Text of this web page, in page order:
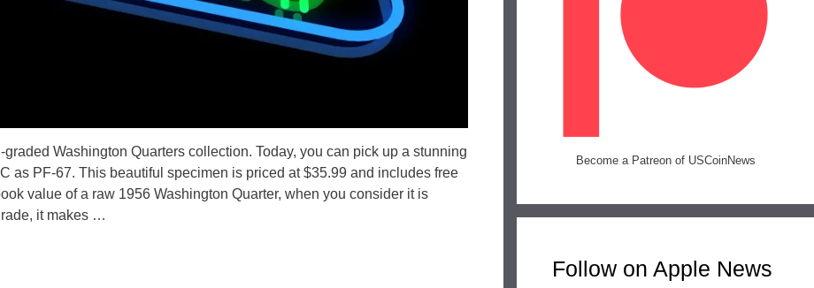
Washington Quarters collection. Today, you can pick up a stunning
as PF-67. This beautiful specimen is priced at $35.99 and includes free
value of a raw 1956 Washington Quarter, when you consider it is
it makes …
Become a Patreon of USCoinNews
Follow on Apple News